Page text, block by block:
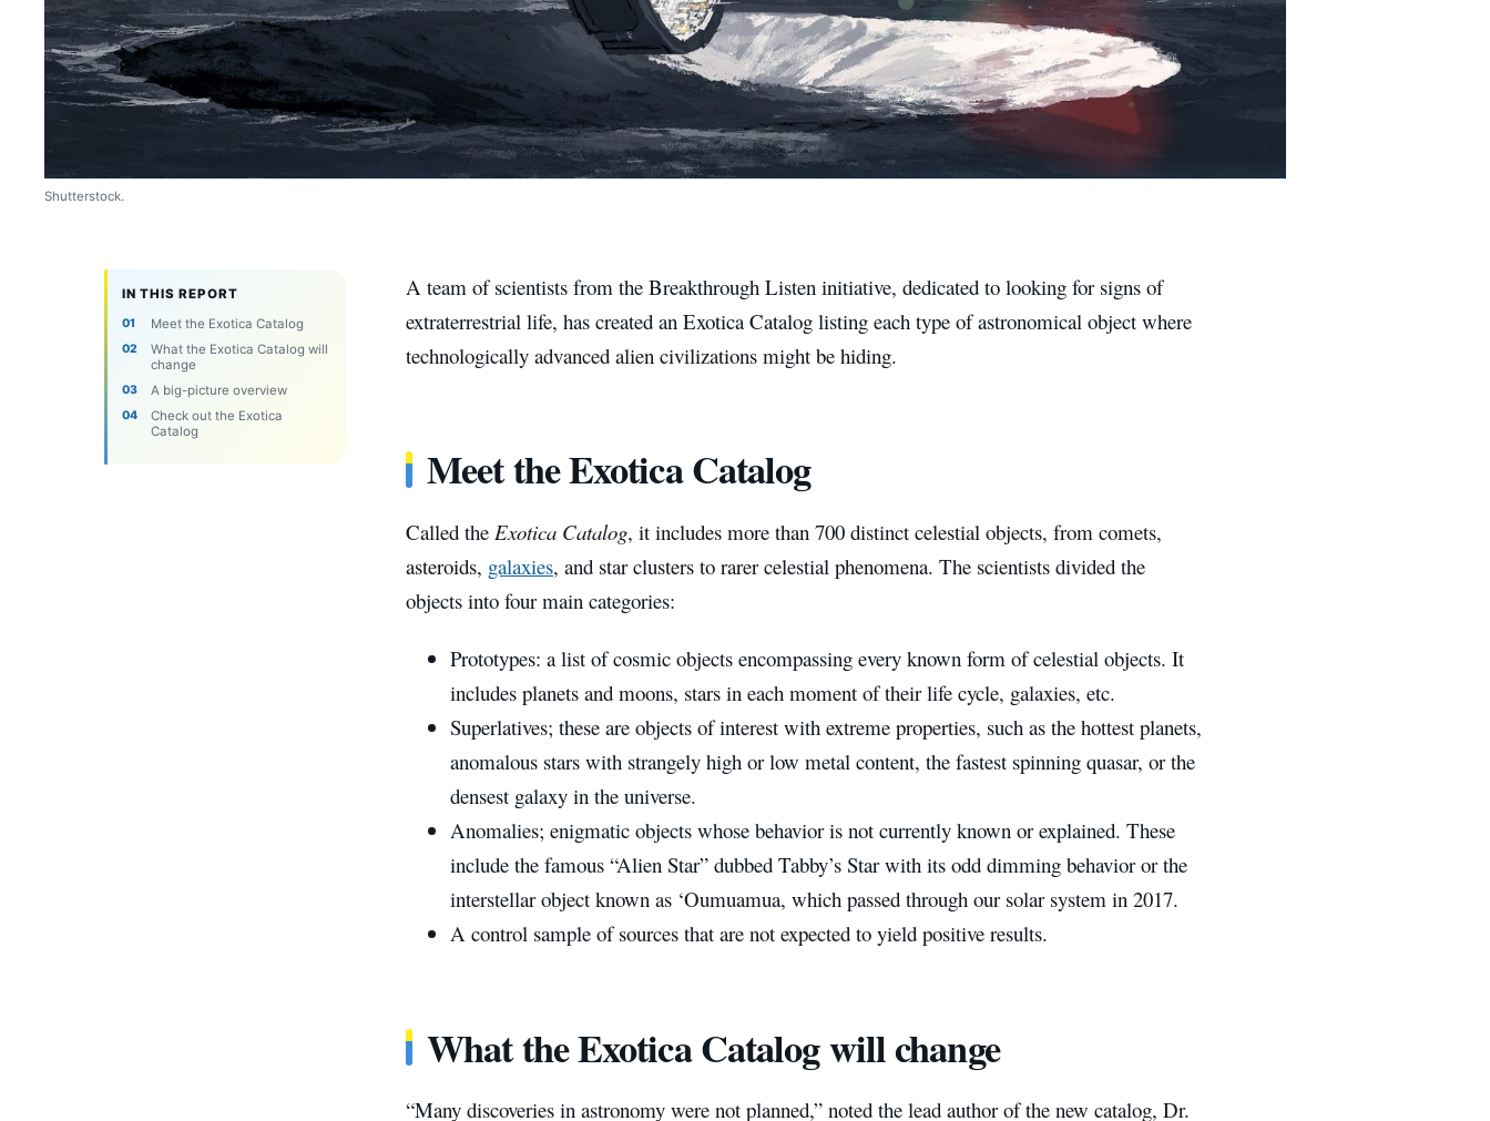
Shutterstock.
IN THIS REPORT
Meet the Exotica Catalog
What the Exotica Catalog will
change
A big-picture overview
Check out the Exotica
Catalog
A team of scientists from the Breakthrough Listen initiative, dedicated to looking for signs of
extraterrestrial life, has created an Exotica Catalog listing each type of astronomical object where
technologically advanced alien civilizations might be hiding.
Meet the Exotica Catalog
Called the Exotica Catalog, it includes more than 700 distinct celestial objects, from comets,
asteroids, galaxies, and star clusters to rarer celestial phenomena. The scientists divided the
objects into four main categories:
Prototypes: a list of cosmic objects encompassing every known form of celestial objects. It
includes planets and moons, stars in each moment of their life cycle, galaxies, etc.
Superlatives; these are objects of interest with extreme properties, such as the hottest planets,
anomalous stars with strangely high or low metal content, the fastest spinning quasar, or the
densest galaxy in the universe.
Anomalies; enigmatic objects whose behavior is not currently known or explained. These
include the famous “Alien Star” dubbed Tabby’s Star with its odd dimming behavior or the
interstellar object known as ‘Oumuamua, which passed through our solar system in 2017.
A control sample of sources that are not expected to yield positive results.
What the Exotica Catalog will change
“Many discoveries in astronomy were not planned,” noted the lead author of the new catalog, Dr.